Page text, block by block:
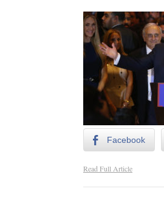
Facebook
Read Full Article